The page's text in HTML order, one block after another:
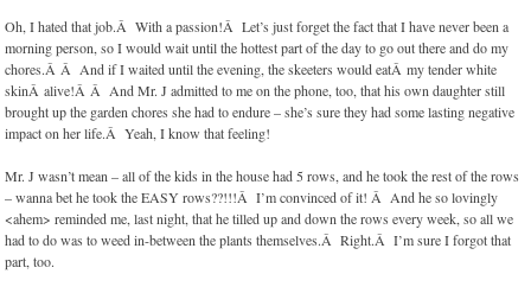
Oh, I hated that job.Â With a passion!Â Let’s just forget the fact that I have never been a
morning person, so I would wait until the hottest part of the day to go out there and do my
chores.Â Â And if I waited until the evening, the skeeters would eatÂ my tender white
skinÂ alive!Â Â And Mr. J admitted to me on the phone, too, that his own daughter still
brought up the garden chores she had to endure – she’s sure they had some lasting negative
impact on her life.Â Yeah, I know that feeling!
Mr. J wasn’t mean – all of the kids in the house had 5 rows, and he took the rest of the rows
– wanna bet he took the EASY rows??!!!Â I’m convinced of it! Â And he so lovingly
<ahem> reminded me, last night, that he tilled up and down the rows every week, so all we
had to do was to weed in-between the plants themselves.Â Right.Â I’m sure I forgot that
part, too.